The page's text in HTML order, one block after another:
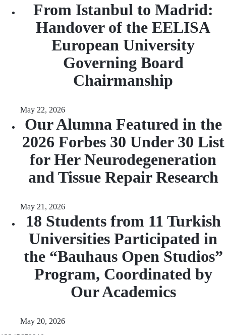
From Istanbul to Madrid:
Handover of the EELISA
European University
Governing Board
Chairmanship
May 22, 2026
Our Alumna Featured in the
2026 Forbes 30 Under 30 List
for Her Neurodegeneration
and Tissue Repair Research
May 21, 2026
18 Students from 11 Turkish
Universities Participated in
the “Bauhaus Open Studios”
Program, Coordinated by
Our Academics
May 20, 2026